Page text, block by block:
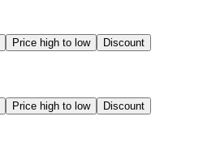
Price high to low Discount
Price high to low Discount